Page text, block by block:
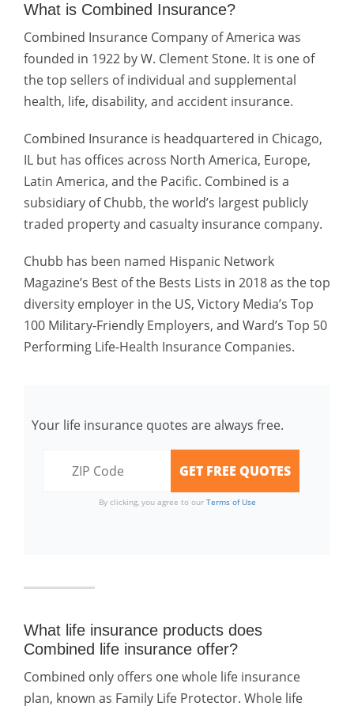
What is Combined Insurance?
Combined Insurance Company of America was
founded in 1922 by W. Clement Stone. It is one of
the top sellers of individual and supplemental
health, life, disability, and accident insurance.
Combined Insurance is headquartered in Chicago,
IL but has offices across North America, Europe,
Latin America, and the Pacific. Combined is a
subsidiary of Chubb, the world’s largest publicly
traded property and casualty insurance company.
Chubb has been named Hispanic Network
Magazine’s Best of the Bests Lists in 2018 as the top
diversity employer in the US, Victory Media’s Top
100 Military-Friendly Employers, and Ward’s Top 50
Performing Life-Health Insurance Companies.
Your life insurance quotes are always free.
By clicking, you agree to our Terms of Use
What life insurance products does
Combined life insurance offer?
Combined only offers one whole life insurance
plan, known as Family Life Protector. Whole life